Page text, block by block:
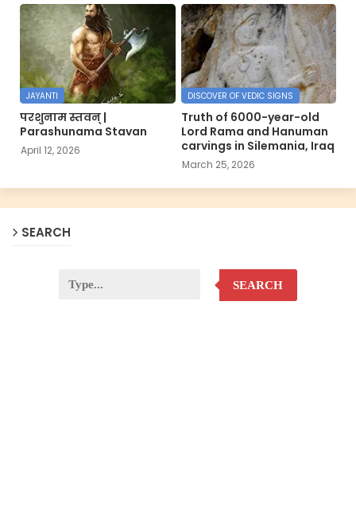
JAYANTI
परशुनाम स्तवन् |
Parashunama Stavan
April 12, 2026
DISCOVER OF VEDIC SIGNS
Truth of 6000-year-old
Lord Rama and Hanuman
carvings in Silemania, Iraq
March 25, 2026
SEARCH
SEARCH